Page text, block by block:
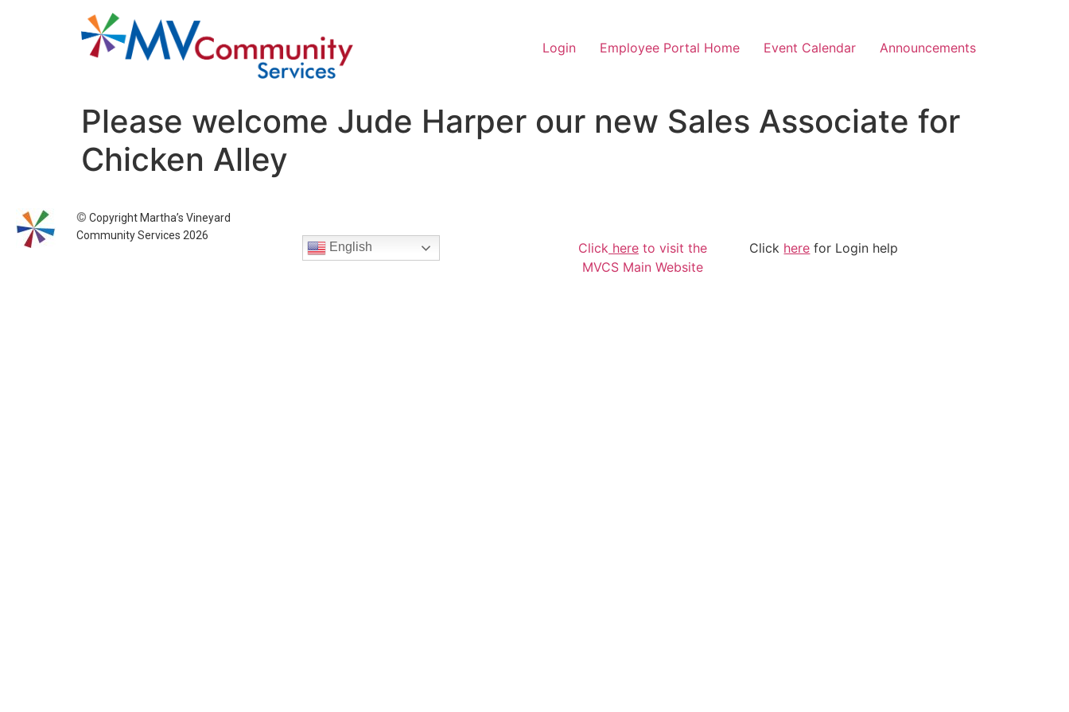
Login Employee Portal Home Event Calendar Announcements
Please welcome Jude Harper our new Sales Associate for
Chicken Alley
© Copyright Martha’s Vineyard
Community Services 2026
English Clickhereto visit the
MVCS Main Website
Click here for Login help